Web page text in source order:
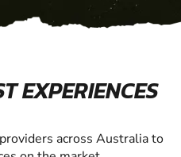
EXPERIENCES
across Australia to